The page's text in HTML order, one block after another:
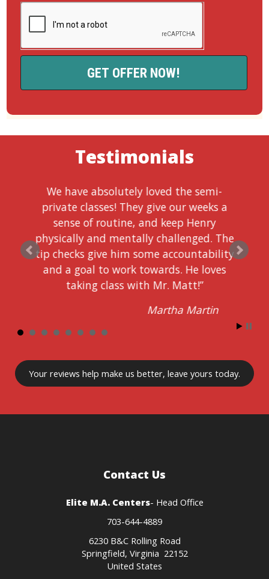
Testimonials
We have absolutely loved the semi-
private classes! They give our weeks a
sense of routine, and keep Henry
physically and mentally challenged. The
tip checks give him some accountability
and a goal to work towards. He loves
taking class with Mr. Matt!”
Martha Martin
Your reviews help make us better, leave yours today.
Contact Us
Elite M.A. Centers- Head Office
703-644-4889
6230 B&C Rolling Road
Springfield, Virginia 22152
United States